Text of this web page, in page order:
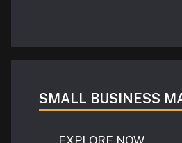
SMALL BUSINESS
EXPLORE NOW